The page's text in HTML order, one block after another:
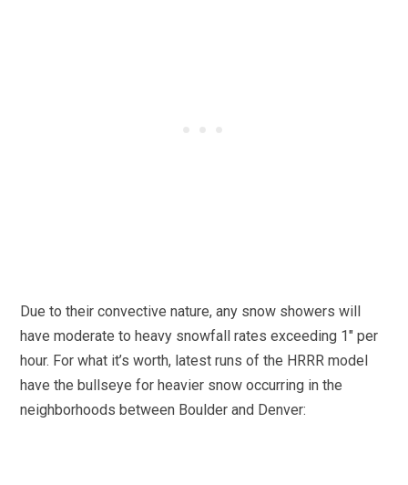
Due to their convective nature, any snow showers will
have moderate to heavy snowfall rates exceeding 1″ per
hour. For what it’s worth, latest runs of the HRRR model
have the bullseye for heavier snow occurring in the
neighborhoods between Boulder and Denver: